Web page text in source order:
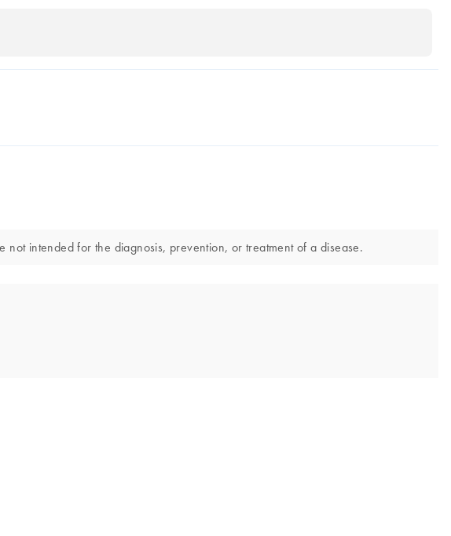
not intended for the diagnosis, prevention, or treatment of a disease.